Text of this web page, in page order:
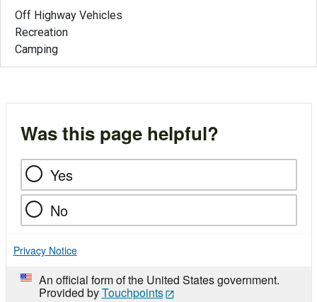
Off Highway Vehicles
Recreation
Camping
Was this page helpful?
Yes
No
Privacy Notice
An official form of the United States government.
Provided byTouchpoints